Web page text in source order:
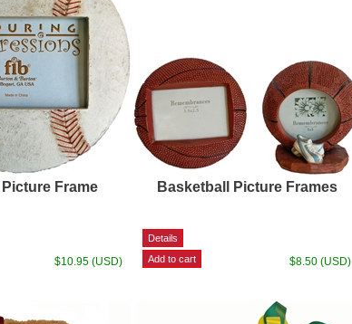
Frame
$10.95 (USD)
Basketball Picture Frames
$8.50 (USD)